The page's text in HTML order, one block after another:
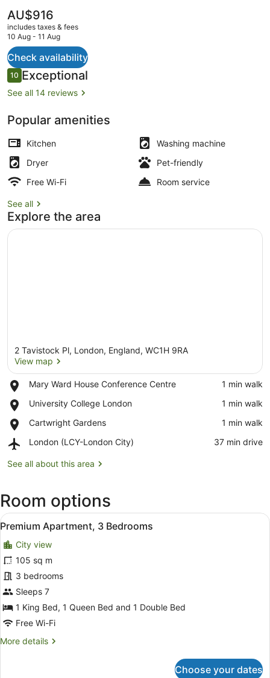
The
current
price
AU$916
AU$916
includes taxes & fees
10 Aug - 11 Aug
Check availability
Reviews
1010 out of 10
Exceptional
See all 14 reviews
Popular amenities
Kitchen
Washing machine
Dryer
Pet-friendly
Free Wi-Fi
Room service
See all
Explore the area
2 Tavistock Pl, London, England, WC1H 9RA
View map
Mary Ward House Conference Centre
Place,
Ward
Conference
Centre
‪1 min walk‬
University College London
Place,
College
‪1 min walk‬
Cartwright Gardens
Place,
Gardens
‪1 min walk‬
London (LCY-London City)
Airport,
(LCY-
‪37 min drive‬
See all about this area
Room options
View
all
photos
for
Premium
Apartment,
3
Bedrooms
A modern living room with a sofa,
41
Premium Apartment, 3 Bedrooms
City view
105 sq m
3 bedrooms
Sleeps 7
1 King Bed, 1 Queen Bed and 1 Double Bed
Free Wi-Fi
More details
More
Choose your dates